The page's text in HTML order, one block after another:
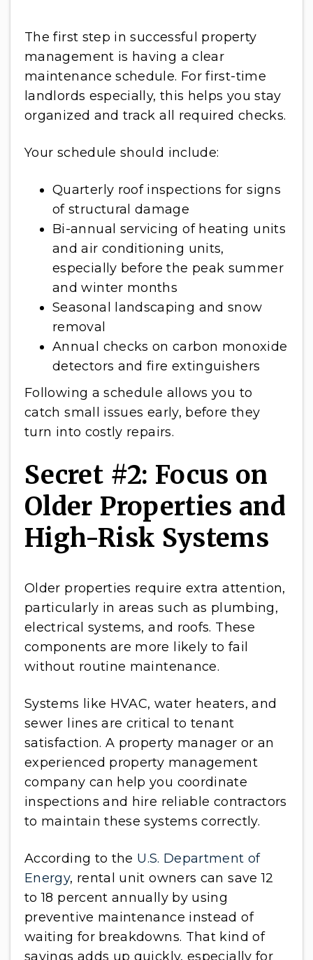
The first step in successful property
management is having a clear
maintenance schedule. For first-time
landlords especially, this helps you stay
organized and track all required checks.
Your schedule should include:
Quarterly roof inspections for signs
of structural damage
Bi-annual servicing of heating units
and air conditioning units,
especially before the peak summer
and winter months
Seasonal landscaping and snow
removal
Annual checks on carbon monoxide
detectors and fire extinguishers
Following a schedule allows you to
catch small issues early, before they
turn into costly repairs.
Secret #2: Focus on
Older Properties and
High-Risk Systems
Older properties require extra attention,
particularly in areas such as plumbing,
electrical systems, and roofs. These
components are more likely to fail
without routine maintenance.
Systems like HVAC, water heaters, and
sewer lines are critical to tenant
satisfaction. A property manager or an
experienced property management
company can help you coordinate
inspections and hire reliable contractors
to maintain these systems correctly.
According to the U.S. Department of
Energy, rental unit owners can save 12
to 18 percent annually by using
preventive maintenance instead of
waiting for breakdowns. That kind of
savings adds up quickly, especially for